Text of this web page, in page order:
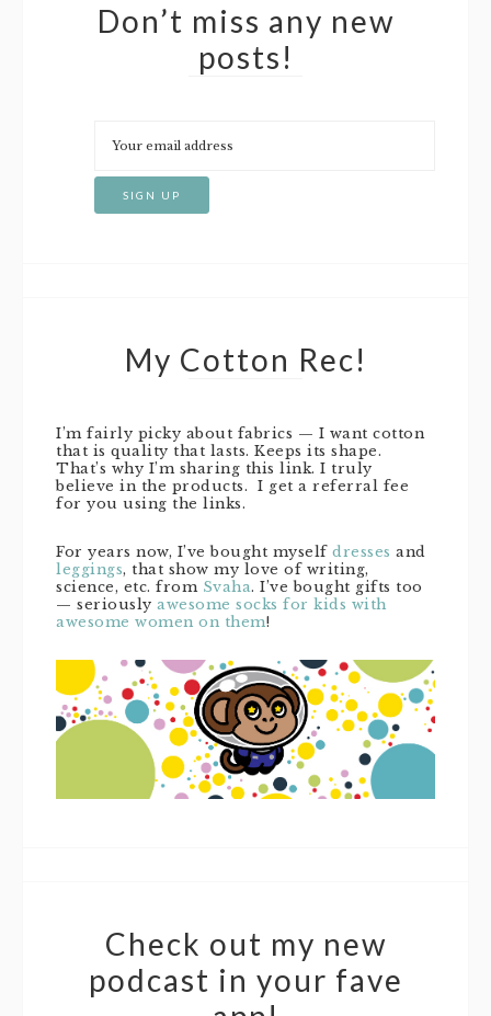
Don’t miss any new
posts!
My Cotton Rec!
I’m fairly picky about fabrics — I want cotton
that is quality that lasts. Keeps its shape.
That’s why I’m sharing this link. I truly
believe in the products. I get a referral fee
for you using the links.
For years now, I’ve bought myself dresses and
leggings, that show my love of writing,
science, etc. from Svaha. I’ve bought gifts too
— seriously awesome socks for kids with
awesome women on them!
Check out my new
podcast in your fave